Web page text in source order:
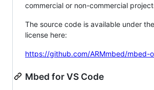
commercial or non-commercial
The source code is available under
license here:
https://github.com/ARMmbed/mbed-
Mbed for VS Code